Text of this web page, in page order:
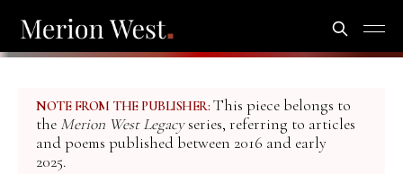
NOTE FROM THE PUBLISHER: This piece belongs to
the Merion West Legacyseries, referring to articles
and poems published between 2016 and early
2025.